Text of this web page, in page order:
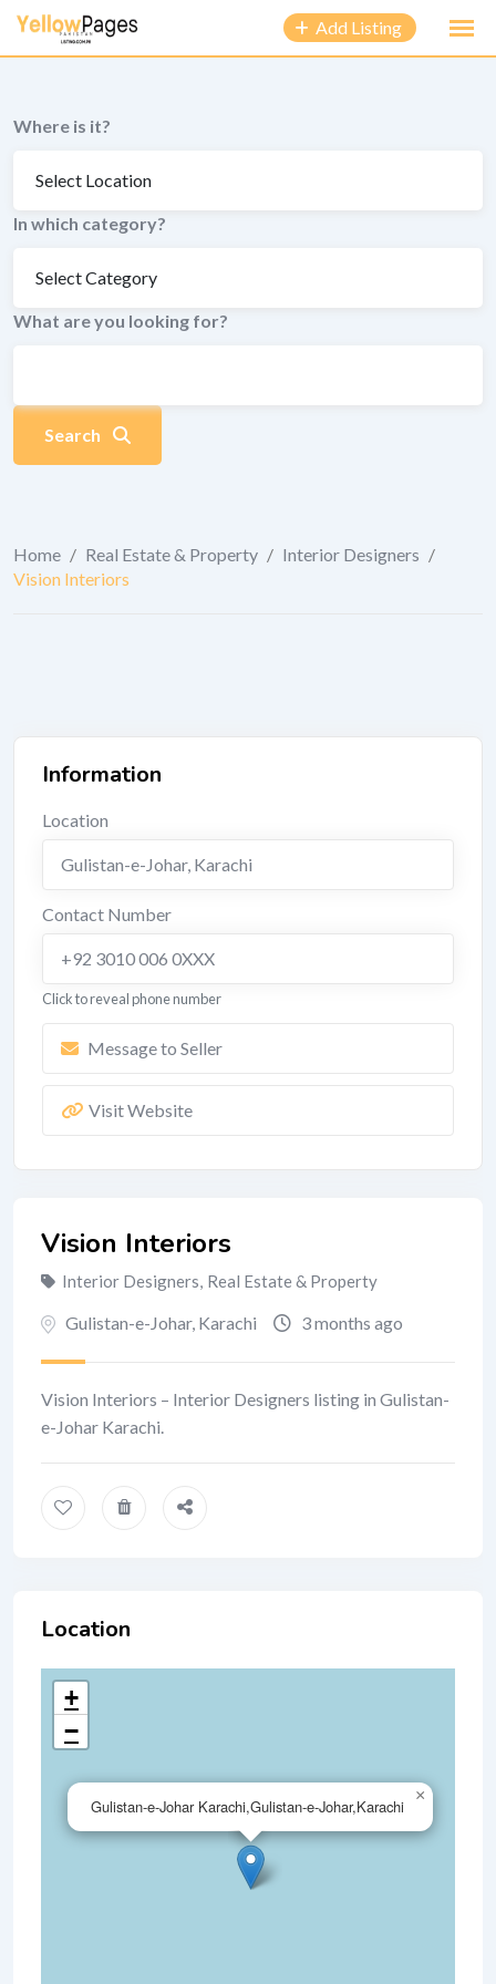
content
Add Listing
Where is it?
In which category?
What are you looking for?
Search
Home / Real Estate & Property / Interior Designers /
Vision Interiors
Vision Interiors
Interior Designers, Real Estate & Property
Gulistan-e-Johar, Karachi 3 months ago
Vision Interiors – Interior Designers listing in Gulistan-
e-Johar Karachi.
Location
Gulistan-e-Johar Karachi,Gulistan-e-Johar,Karachi
×
+
−
Information
Location
Gulistan-e-Johar, Karachi
Contact Number
+92 3010 006 0XXX
Click to reveal phone number
Message to Seller
Visit Website